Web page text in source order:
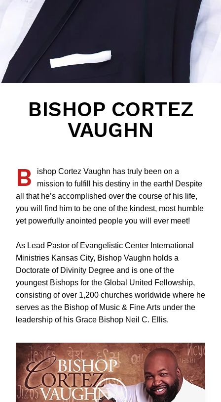
BISHOP CORTEZ
VAUGHN
B
ishop Cortez Vaughn has truly been on a
mission to fulfill his destiny in the earth! Despite
all that he’s accomplished over the course of his life,
you will find him to be one of the kindest, most humble
yet powerfully anointed people you will ever meet!
As Lead Pastor of Evangelistic Center International
Ministries Kansas City, Bishop Vaughn holds a
Doctorate of Divinity Degree and is one of the
youngest Bishops for the Global United Fellowship,
consisting of over 1,200 churches worldwide where he
serves as the Bishop of Music & Fine Arts under the
leadership of his Grace Bishop Neil C. Ellis.